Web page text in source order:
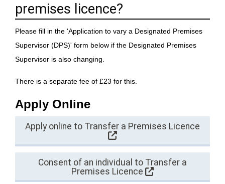
premises licence?
Please fill in the 'Application to vary a Designated Premises
Supervisor (DPS)' form below if the Designated Premises
Supervisor is also changing.
There is a separate fee of £23 for this.
Apply Online
Apply online to Transfer a Premises Licence
Consent of an individual to Transfer a
Premises Licence